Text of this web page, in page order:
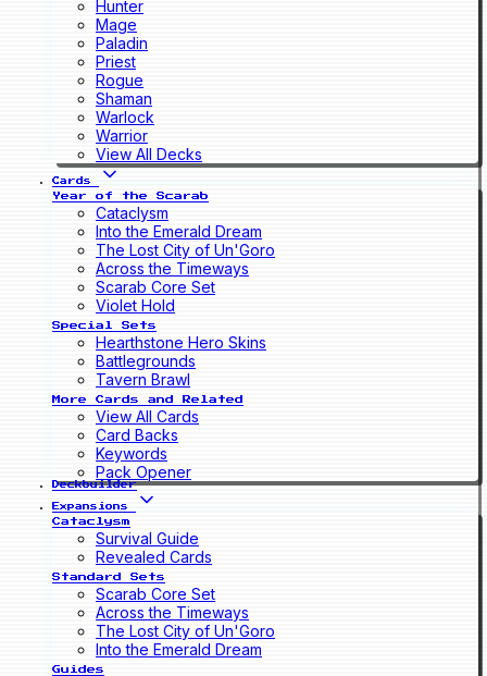
Hunter
Mage
Paladin
Priest
Rogue
Shaman
Warlock
Warrior
View All Decks
Cards
Year of the Scarab
Cataclysm
Into the Emerald Dream
The Lost City of Un'Goro
Across the Timeways
Scarab Core Set
Violet Hold
Special Sets
Hearthstone Hero Skins
Battlegrounds
Tavern Brawl
More Cards and Related
View All Cards
Card Backs
Keywords
Pack Opener
Deckbuilder
Expansions
Cataclysm
Survival Guide
Revealed Cards
Standard Sets
Scarab Core Set
Across the Timeways
The Lost City of Un'Goro
Into the Emerald Dream
Guides